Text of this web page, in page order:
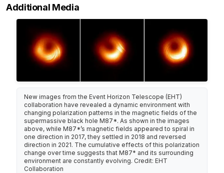
Additional Media
New images from the Event Horizon Telescope (EHT)
collaboration have revealed a dynamic environment with
changing polarization patterns in the magnetic fields of the
supermassive black hole M87*. As shown in the images
above, while M87*’s magnetic fields appeared to spiral in
one direction in 2017, they settled in 2018 and reversed
direction in 2021. The cumulative effects of this polarization
change over time suggests that M87* and its surrounding
environment are constantly evolving. Credit: EHT
Collaboration